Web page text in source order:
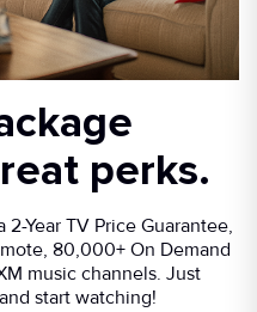
perks.
Year TV Price Guarantee,
80,000+ On Demand
music channels. Just
start watching!